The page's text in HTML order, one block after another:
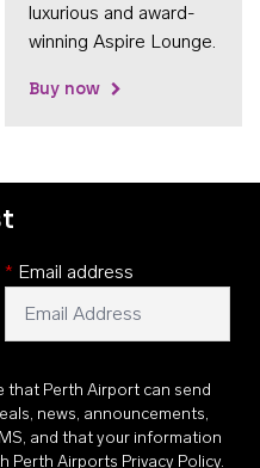
luxurious and award-
winning Aspire Lounge.
Buy now
* Email address
that Perth Airport can send
news, announcements,
and that your information
Perth Airports Privacy Policy.